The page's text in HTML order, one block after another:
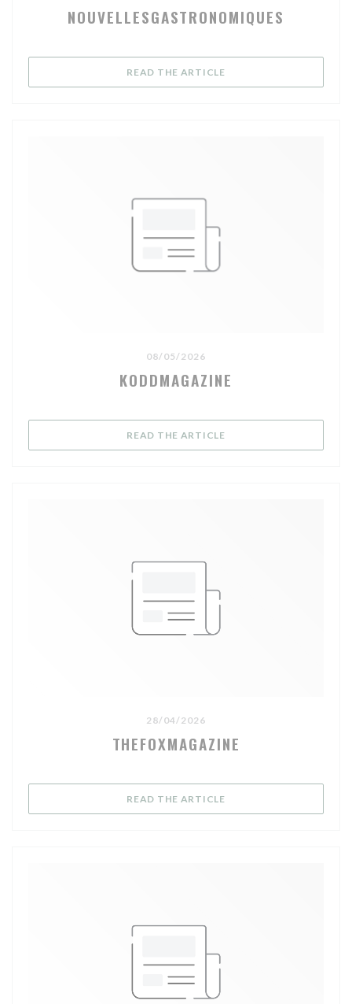
NOUVELLESGASTRONOMIQUES
READ THE ARTICLE((OPENS IN A NEW
08/05/2026
KODDMAGAZINE
READ THE ARTICLE((OPENS IN A NEW
28/04/2026
THEFOXMAGAZINE
READ THE ARTICLE((OPENS IN A NEW